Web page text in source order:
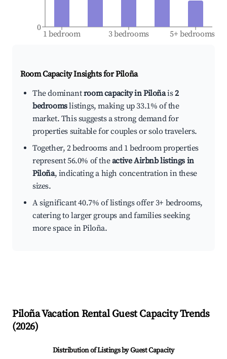
1 bedroom 3 bedrooms 5+ bedrooms
0
Room Capacity Insights forPiloña
The dominantroom capacity in Piloñais2
bedroomslistings, making up 33.1% of the
market. This suggests a strong demand for
properties suitable for couples or solo travelers.
Together, 2 bedrooms and 1 bedroom properties
represent 56.0% of theactive Airbnb listings in
Piloña, indicating a high concentration in these
sizes.
A significant 40.7% of listings offer 3+ bedrooms,
catering to larger groups and families seeking
more space in Piloña.
PiloñaVacation Rental Guest Capacity Trends
(2026)
Distribution of Listings by Guest Capacity